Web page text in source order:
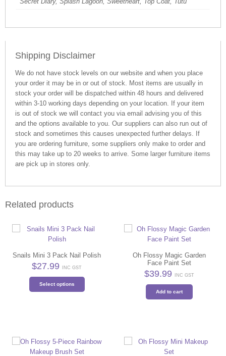
Shipping Disclaimer
We do not have stock levels on our website and when you place
your order it may be in or out of stock. Most items are usually in
stock your order will be dispatched within 48 hours and delivered
within 3-10 working days depending on your location. If your item
is out of stock we will contact you via email advising you of this
and the options available to you. Our suppliers can also run out of
stock and sometimes this causes unexpected further delays. If
you are ordering furniture, some suppliers only make to order and
this may take up to 20 weeks to arrive. Some larger furniture items
are pick up in stores only.
Related products
Snails Mini 3 Pack Nail Polish
$27.99 INC GST
Select options
options
Oh Flossy Magic Garden
Face Paint Set
$39.99 INC GST
Add to cart